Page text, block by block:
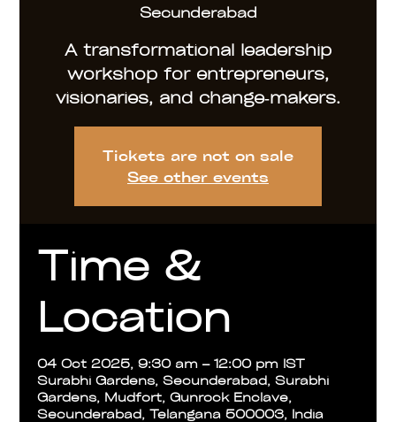
Secunderabad
A transformational leadership
workshop for entrepreneurs,
visionaries, and change‑makers.
Tickets are not on sale
See other events
Time &
Location
04 Oct 2025, 9:30 am – 12:00 pm IST
Surabhi Gardens, Secunderabad, Surabhi
Gardens, Mudfort, Gunrock Enclave,
Secunderabad, Telangana 500003, India